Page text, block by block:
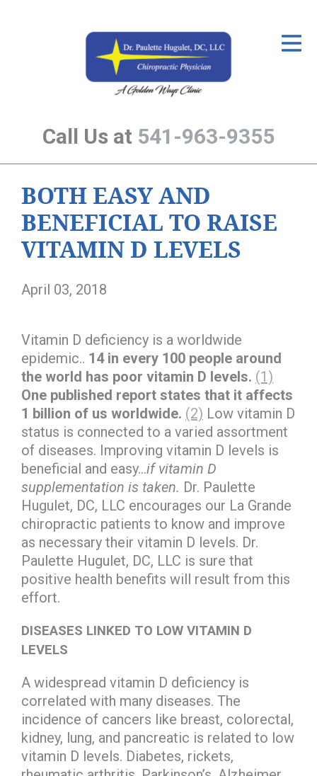
Call Us at 541-963-9355
The Treatment Plan
Services
The Cost
New Patient Center
Resources
About Us
Contact Us
BOTH EASY AND
BENEFICIAL TO RAISE
VITAMIN D LEVELS
April 03, 2018
Vitamin D deficiency is a worldwide
epidemic.. 14 in every 100 people around
the world has poor vitamin D levels. (1)
One published report states that it affects
1 billion of us worldwide. (2) Low vitamin D
status is connected to a varied assortment
of diseases. Improving vitamin D levels is
beneficial and easy…if vitamin D
supplementation is taken. Dr. Paulette
Hugulet, DC, LLC encourages our La Grande
chiropractic patients to know and improve
as necessary their vitamin D levels. Dr.
Paulette Hugulet, DC, LLC is sure that
positive health benefits will result from this
effort.
DISEASES LINKED TO LOW VITAMIN D
LEVELS
A widespread vitamin D deficiency is
correlated with many diseases. The
incidence of cancers like breast, colorectal,
kidney, lung, and pancreatic is related to low
vitamin D levels. Diabetes, rickets,